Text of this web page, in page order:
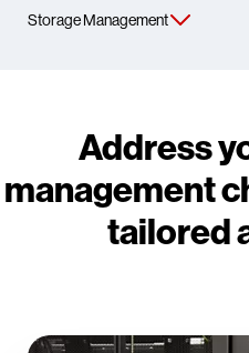
Address
management
tailored